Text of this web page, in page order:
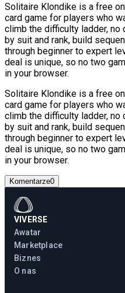
Solitaire Klondike is a free
card game for players who
climb the difficulty ladder, no
by suit and rank, build
through beginner to expert
deal is unique, so no two
in your browser.
Solitaire Klondike is a free
card game for players who
climb the difficulty ladder, no
by suit and rank, build
through beginner to expert
deal is unique, so no two
in your browser.
Komentarze0
VIVERSE
Awatar
Marketplace
Biznes
O nas